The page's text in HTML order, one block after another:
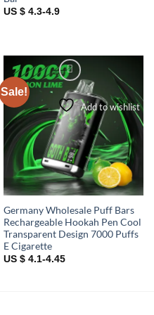
US $ 4.3-4.9
Sale!
Add to wishlist
Germany Wholesale Puff Bars
Rechargeable Hookah Pen Cool
Transparent Design 7000 Puffs
E Cigarette
US $ 4.1-4.45